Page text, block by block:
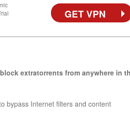
GET VPN
extratorrents from anywhere in
bypass Internet filters and content